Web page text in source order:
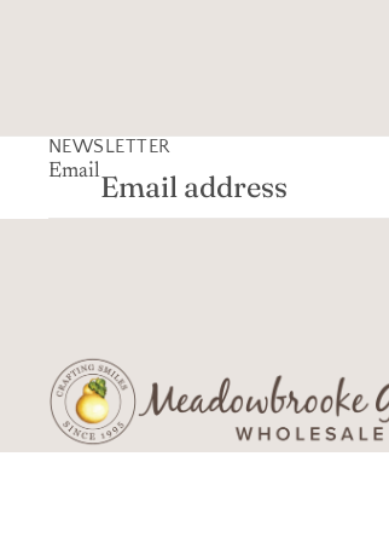
NEWSLETTER
Email